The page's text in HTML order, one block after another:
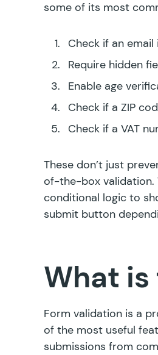
some of its most
Check if an
Require hidden
Enable age
Check if a ZIP
Check if a VAT
These don’t just
of-the-box validation.
conditional logic to
submit button
What
Form validation is a
of the most useful
submissions from